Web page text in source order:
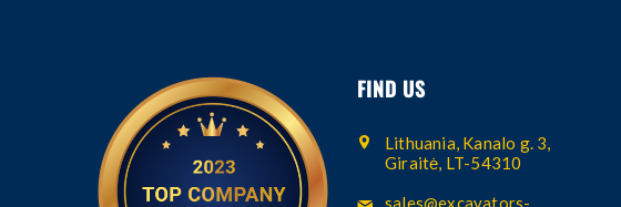
FIND US
Lithuania, Kanalo g. 3,
Giraitė, LT-54310
sales@excavators-